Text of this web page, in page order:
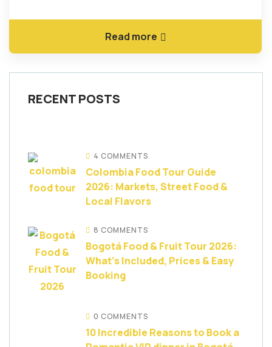
Read more
RECENT POSTS
4 COMMENTS
Colombia Food Tour Guide
2026: Markets, Street Food &
Local Flavors
8 COMMENTS
Bogotá Food & Fruit Tour 2026:
What’s Included, Prices & Easy
Booking
0 COMMENTS
10 Incredible Reasons to Book a